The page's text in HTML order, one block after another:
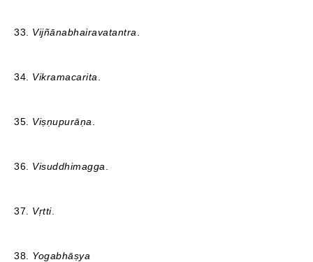
33. Vijñānabhairavatantra
34. Vikramacarita
35. Viṣṇupurāṇa
36. Visuddhimagga
37. Vṛtti.
38. Yogabhāṣya